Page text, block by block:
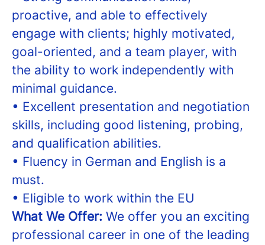
proactive, and able to effectively
engage with clients; highly motivated,
goal-oriented, and a team player, with
the ability to work independently with
minimal guidance.
• Excellent presentation and negotiation
skills, including good listening, probing,
and qualification abilities.
• Fluency in German and English is a
must.
• Eligible to work within the EU
What We Offer: We offer you an exciting
professional career in one of the leading